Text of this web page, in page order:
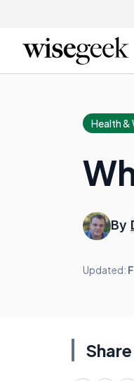
Health &
By
Updated:
Share